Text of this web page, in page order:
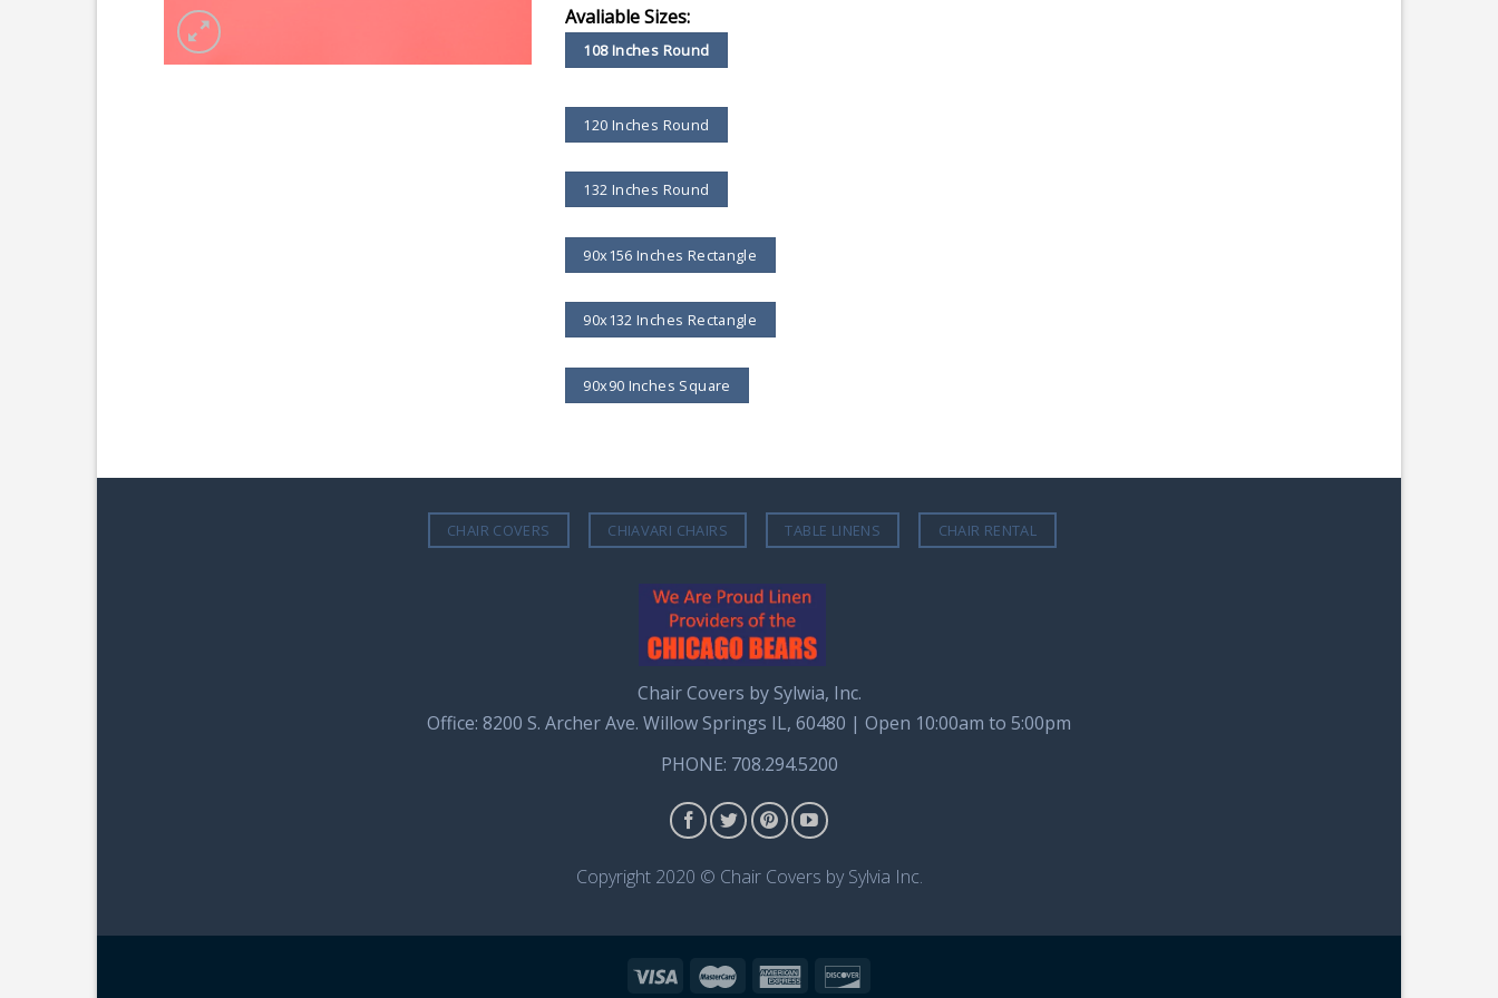
Avaliable Sizes:
108 Inches Round
120 Inches Round
132 Inches Round
90x156 Inches Rectangle
90x132 Inches Rectangle
90x90 Inches Square
CHAIR COVERS CHIAVARI CHAIRS TABLE LINENS CHAIR RENTAL
Chair Covers by Sylwia, Inc.
Office: 8200 S. Archer Ave. Willow Springs IL, 60480 | Open 10:00am to 5:00pm
PHONE: 708.294.5200
Copyright 2020 © Chair Covers by Sylvia Inc.